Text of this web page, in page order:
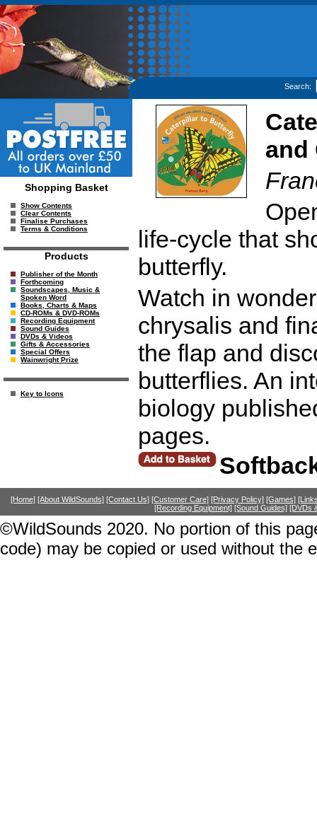
Search:
Shopping Basket
Show Contents
Clear Contents
Finalise Purchases
Terms & Conditions
Products
Publisher of the Month
Forthcoming
Soundscapes, Music &
Spoken Word
Books, Charts & Maps
CD-ROMs & DVD-ROMs
Recording Equipment
Sound Guides
DVDs & Videos
Gifts & Accessories
Special Offers
Wainwright Prize
Key to Icons
and
life-cycle that
butterfly.
Watch in
chrysalis and
the flap and
butterflies. An
biology
pages.
[Home] [About WildSounds] [Contact Us] [Customer Care] [Privacy Policy] [Games]
[Recording Equipment] [Sound Guides] [DVDs
©WildSounds 2020. No portion of this
code) may be copied or used without the